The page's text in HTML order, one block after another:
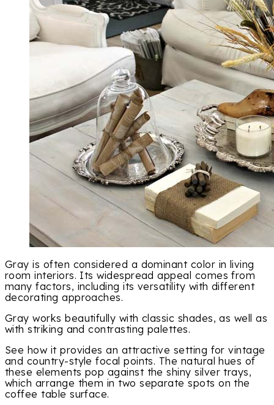
Gray is often considered a dominant color in living
room interiors. Its widespread appeal comes from
many factors, including its versatility with different
decorating approaches.
Gray works beautifully with classic shades, as well as
with striking and contrasting palettes.
See how it provides an attractive setting for vintage
and country-style focal points. The natural hues of
these elements pop against the shiny silver trays,
which arrange them in two separate spots on the
coffee table surface.